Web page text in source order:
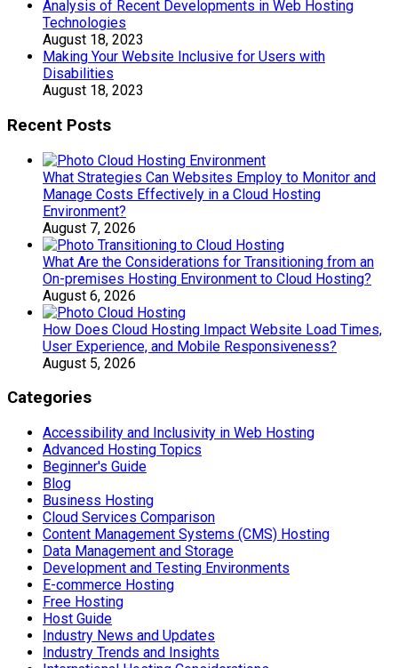
Analysis of Recent Developments in Web Hosting
Technologies
August 18, 2023
Making Your Website Inclusive for Users with
Disabilities
August 18, 2023
Recent Posts
What Strategies Can Websites Employ to Monitor and
Manage Costs Effectively in a Cloud Hosting
Environment?
August 7, 2026
What Are the Considerations for Transitioning from an
On-premises Hosting Environment to Cloud Hosting?
August 6, 2026
How Does Cloud Hosting Impact Website Load Times,
User Experience, and Mobile Responsiveness?
August 5, 2026
Categories
Accessibility and Inclusivity in Web Hosting
Advanced Hosting Topics
Beginner's Guide
Blog
Business Hosting
Cloud Services Comparison
Content Management Systems (CMS) Hosting
Data Management and Storage
Development and Testing Environments
E-commerce Hosting
Free Hosting
Host Guide
Industry News and Updates
Industry Trends and Insights